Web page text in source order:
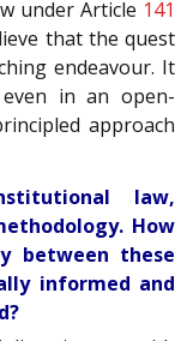
under Article 141
that the quest
endeavour. It
in an open-
approach
law,
How
between these
informed and